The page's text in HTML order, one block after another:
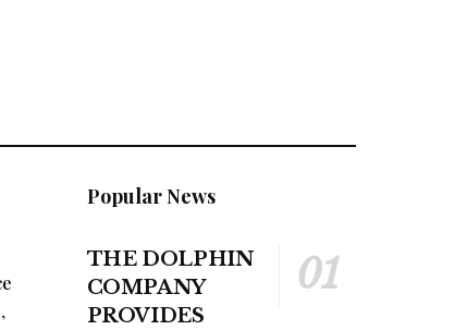
Popular News
THE DOLPHIN
COMPANY
PROVIDES